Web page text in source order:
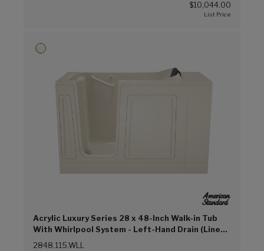
$10,044.00
Acrylic Luxury Series 28 x 48-Inch Walk-in Tub
With Whirlpool System - Left-Hand Drain (Linen
(L))
2848.115.WLL